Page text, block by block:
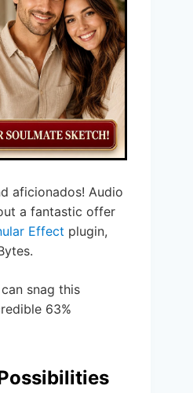
aficionados! Audio
a fantastic offer
Effect plugin,
snag this
63%